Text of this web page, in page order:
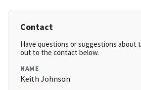
Contact
Have questions or suggestions about
out to the contact below.
NAME
Keith Johnson